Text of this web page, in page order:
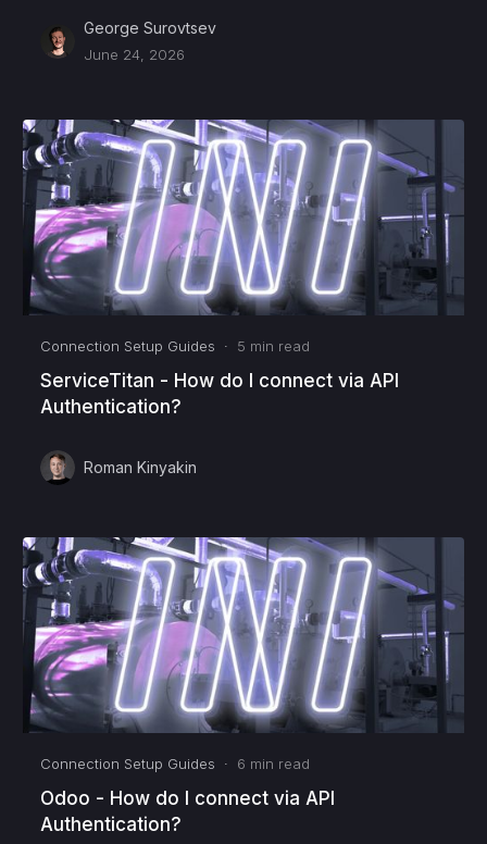
George Surovtsev
June 24, 2026
Connection Setup Guides · 5 min read
ServiceTitan - How do I connect via API
Authentication?
Roman Kinyakin
Connection Setup Guides · 6 min read
Odoo - How do I connect via API
Authentication?